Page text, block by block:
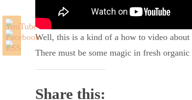
Well, this is a kind of a how to video about
There must be some magic in fresh
Share this: